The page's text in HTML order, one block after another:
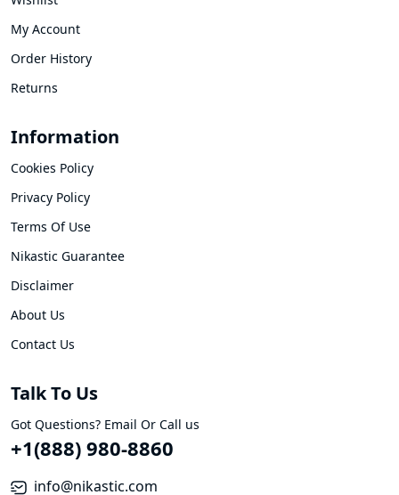
My Account
Order History
Returns
Information
Cookies Policy
Privacy Policy
Terms Of Use
Nikastic Guarantee
Disclaimer
About Us
Contact Us
Talk To Us
Got Questions? Email Or Call us
+1(888) 980-8860
info@nikastic.com